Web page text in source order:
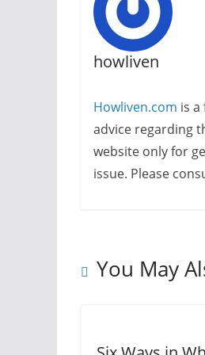
howliven
Howliven.com is
advice regarding
website only for
issue. Please
You May